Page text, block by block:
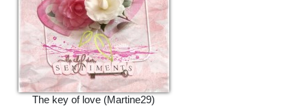
The key of love (Martine29)